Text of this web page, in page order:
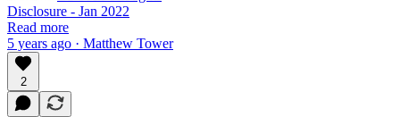
Disclosure - Jan 2022
Read more
5 years ago · Matthew Tower
2